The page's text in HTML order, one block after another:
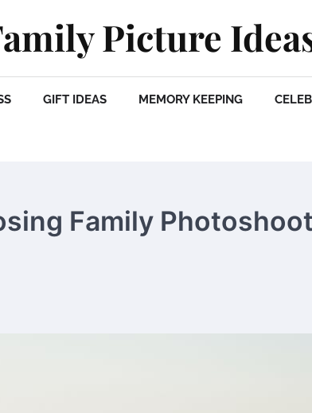
Picture
GIFT IDEAS MEMORY KEEPING
Family